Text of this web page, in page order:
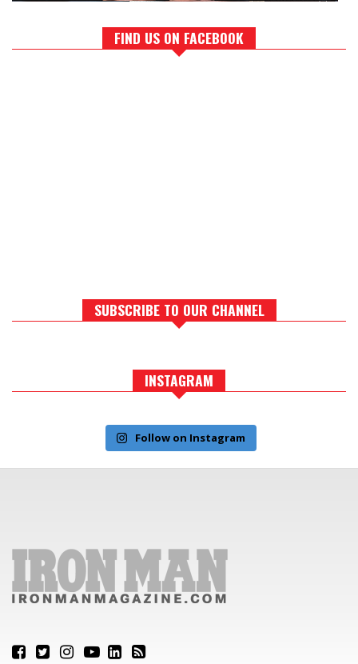
FIND US ON FACEBOOK
SUBSCRIBE TO OUR CHANNEL
INSTAGRAM
Follow on Instagram